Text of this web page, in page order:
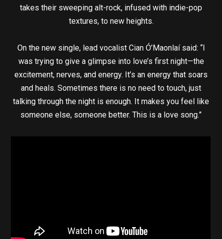
takes their sweeping alt-rock, infused with indie-pop
textures, to new heights.
On the new single, lead vocalist Cian Ó’Maonlaí said: “I
was trying to give a glimpse into love’s first night—the
excitement, nerves, and energy. It’s an energy that soars
and heals. Sometimes there is no need to touch, just
talking through the night is enough. It makes you feel like
someone else, someone better. This is a love song.”